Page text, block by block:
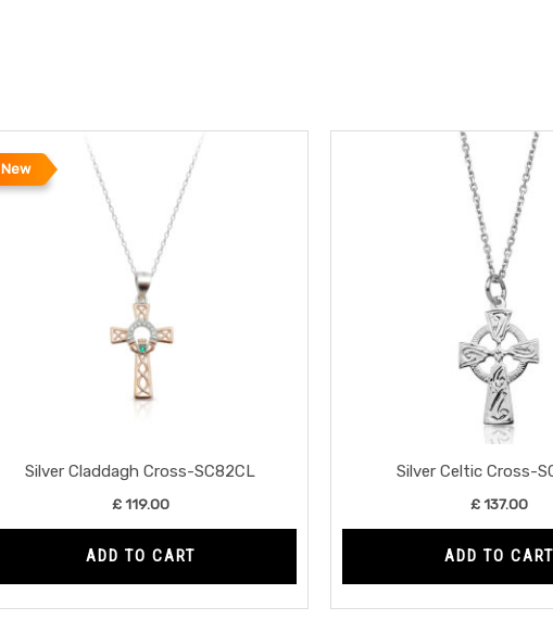
New
Silver Claddagh Cross-SC82CL
£119.00
ADD TO CART
Silver Celtic Cross-
£137.00
ADD TO CART